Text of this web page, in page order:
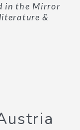
in the Mirror
&